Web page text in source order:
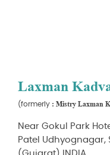
Laxman
(formerly : Mistry Laxman
Near Gokul Park
Patel
(Gujarat) INDIA